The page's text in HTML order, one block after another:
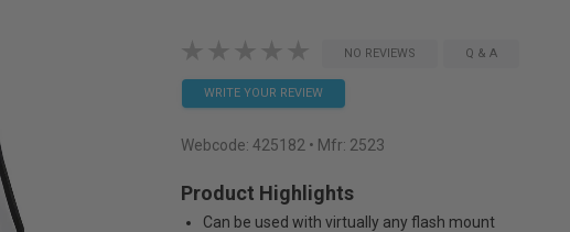
NO REVIEWS Q & A
WRITE YOUR REVIEW
Webcode: 425182 • Mfr: 2523
Product Highlights
Can be used with virtually any flash mount